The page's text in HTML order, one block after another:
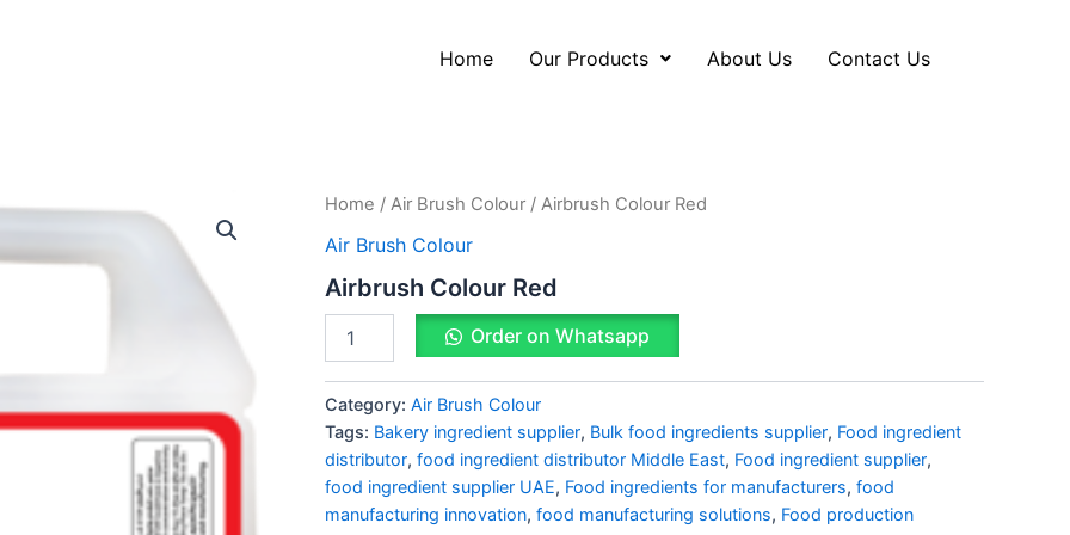
Home Our Products About Us Contact Us
Home / Air Brush Colour / Airbrush Colour Red
Air Brush Colour
Airbrush Colour Red
Airbrush
Red
Order on Whatsapp
Category: Air Brush Colour
Tags: Bakery ingredient supplier, Bulk food ingredients supplier, Food ingredient
distributor, food ingredient distributor Middle East, Food ingredient supplier,
food ingredient supplier UAE, Food ingredients for manufacturers, food
manufacturing innovation, food manufacturing solutions, Food production